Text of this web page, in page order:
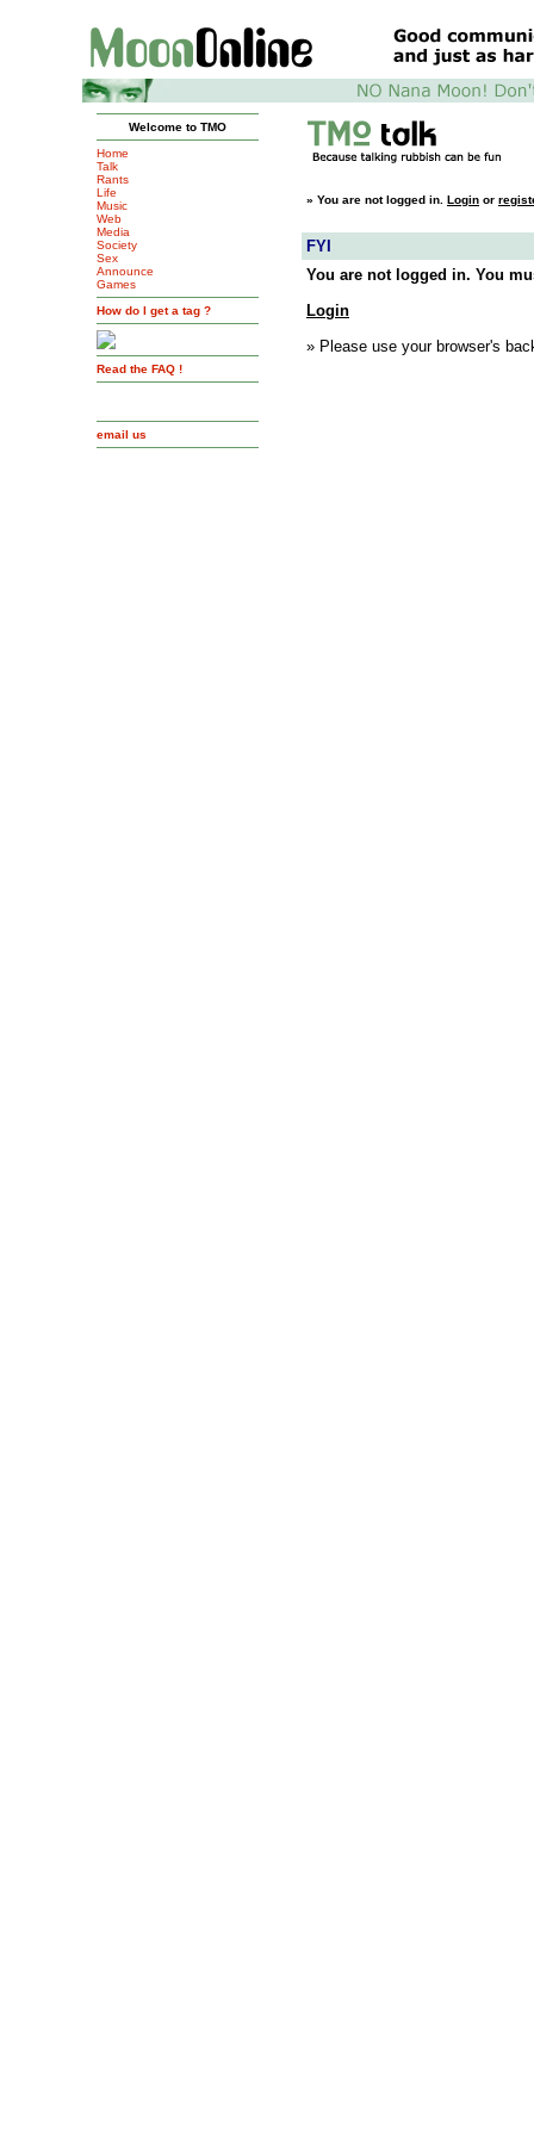
Welcome to TMO
Home
Talk
Rants
Life
Music
Web
Media
Society
Sex
Announce
Games
How do I get a tag ?
Read the FAQ !
email us
» You are not logged in. Login or
FYI
You are not logged in. You
Login
» Please use your browser's